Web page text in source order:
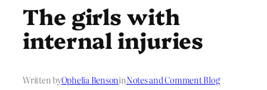
The girls with
internal injuries
Written byOphelia BensoninNotes and Comment Blog